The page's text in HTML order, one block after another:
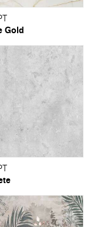
Gold